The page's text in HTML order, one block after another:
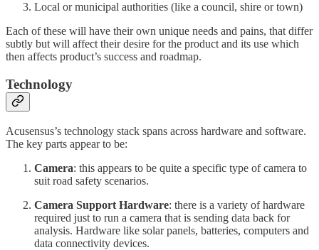
Local or municipal authorities (like a council, shire or town)
Each of these will have their own unique needs and pains, that differ
subtly but will affect their desire for the product and its use which
then affects product’s success and roadmap.
Technology
Acusensus’s technology stack spans across hardware and software.
The key parts appear to be:
Camera: this appears to be quite a specific type of camera to
suit road safety scenarios.
Camera Support Hardware: there is a variety of hardware
required just to run a camera that is sending data back for
analysis. Hardware like solar panels, batteries, computers and
data connectivity devices.